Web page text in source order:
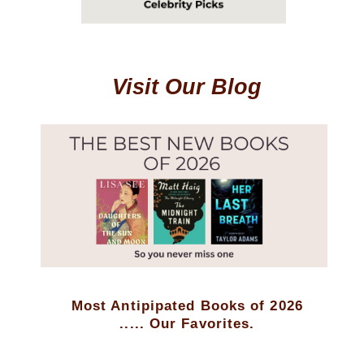
Visit Our Blog
Most Antipipated Books of 2026
..... Our Favorites.